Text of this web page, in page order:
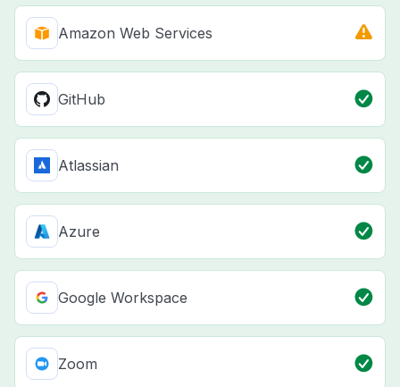
Amazon Web Services
GitHub
Atlassian
Azure
Google Workspace
Zoom